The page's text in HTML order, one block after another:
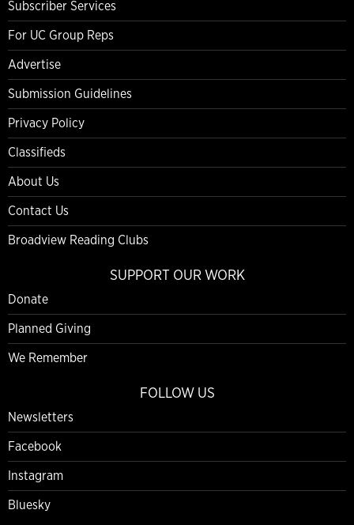
Subscriber Services
For UC Group Reps
Advertise
Submission Guidelines
Privacy Policy
Classifieds
About Us
Contact Us
Broadview Reading Clubs
SUPPORT OUR WORK
Donate
Planned Giving
We Remember
FOLLOW US
Newsletters
Facebook
Instagram
Bluesky